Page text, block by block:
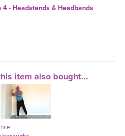
- Headstands & Headbands
item also bought...